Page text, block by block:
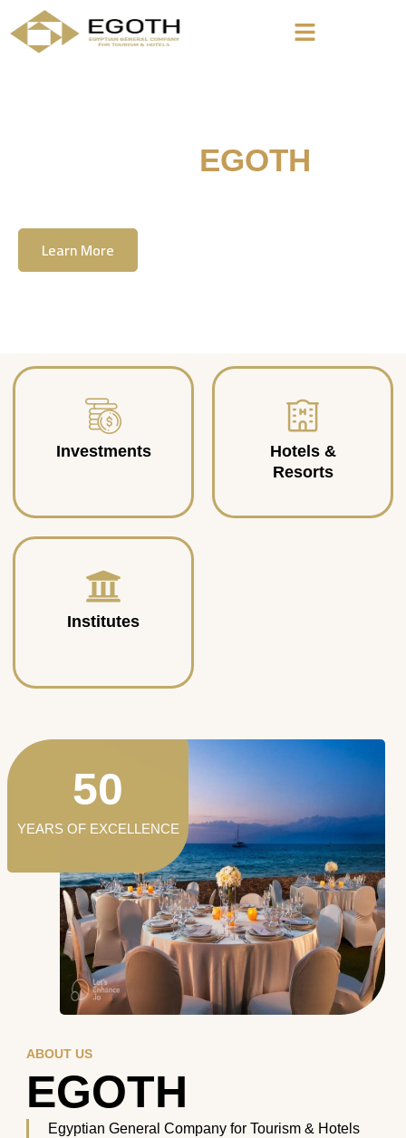
EGOTH
Learn More
Investments
Hotels &
Resorts
Institutes
ABOUT US
EGOTH
Egyptian General Company for Tourism & Hotels
YEARS OF EXCELLENCE
50